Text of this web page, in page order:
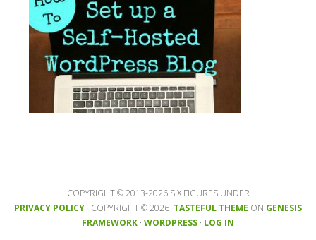
COPYRIGHT © 2013-2026 SIX FIGURES UNDER
PRIVACY POLICY · COPYRIGHT © 2026 ·TASTEFUL THEME ON GENESIS
FRAMEWORK · WORDPRESS · LOG IN